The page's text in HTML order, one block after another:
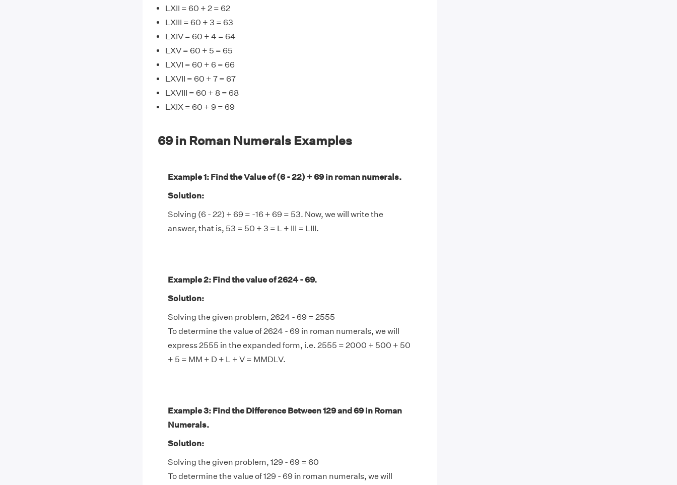
LXII = 60 + 2 = 62
LXIII = 60 + 3 = 63
LXIV = 60 + 4 = 64
LXV = 60 + 5 = 65
LXVI = 60 + 6 = 66
LXVII = 60 + 7 = 67
LXVIII = 60 + 8 = 68
LXIX = 60 + 9 = 69
69 in Roman Numerals Examples
Example 1: Find the Value of (6 - 22) + 69 in roman numerals.
Solution:
Solving (6 - 22) + 69 = -16 + 69 = 53. Now, we will write the
answer, that is, 53 = 50 + 3 = L + III = LIII.
Example 2: Find the value of 2624 - 69.
Solution:
Solving the given problem, 2624 - 69 = 2555
To determine the value of 2624 - 69 in roman numerals, we will
express 2555 in the expanded form, i.e. 2555 = 2000 + 500 + 50
+ 5 = MM + D + L + V = MMDLV.
Example 3: Find the Difference Between 129 and 69 in Roman
Numerals.
Solution:
Solving the given problem, 129 - 69 = 60
To determine the value of 129 - 69 in roman numerals, we will